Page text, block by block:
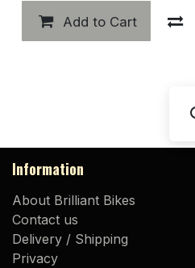
Add to Cart
Information
About Brilliant Bikes
Contact us
Delivery / Shipping
Privacy